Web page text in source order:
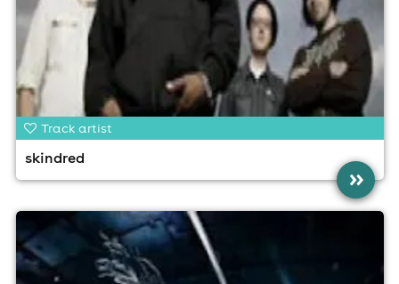
Track artist
skindred
»